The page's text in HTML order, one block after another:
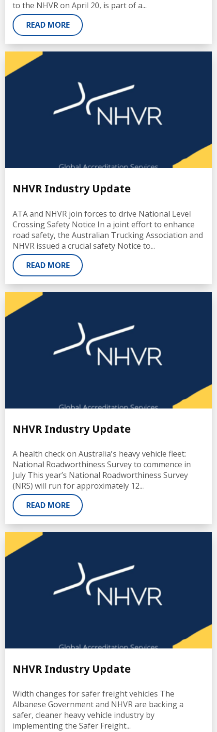
to the NHVR on April 20, is part of a...
READ MORE
NHVR Industry Update
ATA and NHVR join forces to drive National Level
Crossing Safety Notice In a joint effort to enhance
road safety, the Australian Trucking Association and
NHVR issued a crucial safety Notice to...
READ MORE
NHVR Industry Update
A health check on Australia's heavy vehicle fleet:
National Roadworthiness Survey to commence in
July This year’s National Roadworthiness Survey
(NRS) will run for approximately 12...
READ MORE
NHVR Industry Update
Width changes for safer freight vehicles The
Albanese Government and NHVR are backing a
safer, cleaner heavy vehicle industry by
implementing the Safer Freight...